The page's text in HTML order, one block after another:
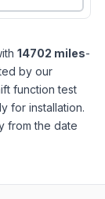
14702 miles-
by our
function test
for installation.
from the date